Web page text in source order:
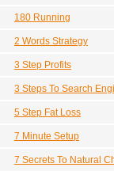
180 Running
2 Words Strategy
3 Step Profits
3 Steps To Search
5 Step Fat Loss
7 Minute Setup
7 Secrets To Natural